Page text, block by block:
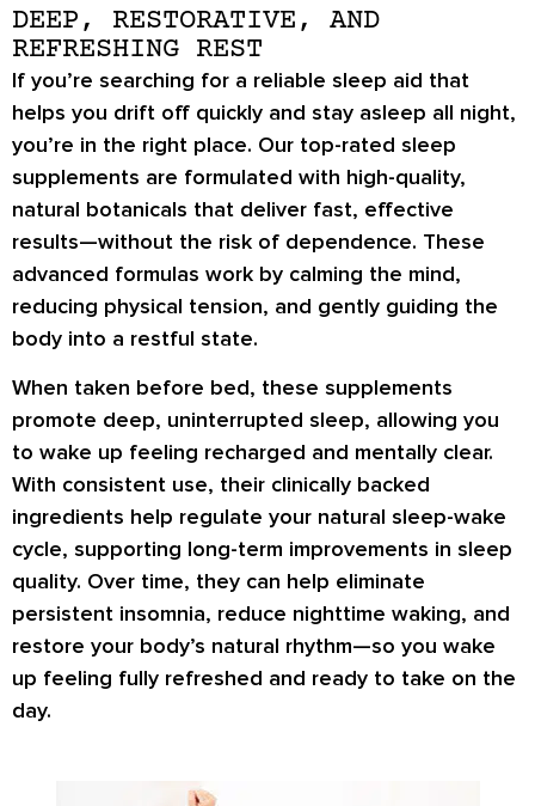
DEEP, RESTORATIVE, AND
REFRESHING REST
If you’re searching for a reliable sleep aid that
helps you drift off quickly and stay asleep all night,
you’re in the right place. Our top-rated sleep
supplements are formulated with high-quality,
natural botanicals that deliver fast, effective
results—without the risk of dependence. These
advanced formulas work by calming the mind,
reducing physical tension, and gently guiding the
body into a restful state.
When taken before bed, these supplements
promote deep, uninterrupted sleep, allowing you
to wake up feeling recharged and mentally clear.
With consistent use, their clinically backed
ingredients help regulate your natural sleep-wake
cycle, supporting long-term improvements in sleep
quality. Over time, they can help eliminate
persistent insomnia, reduce nighttime waking, and
restore your body’s natural rhythm—so you wake
up feeling fully refreshed and ready to take on the
day.